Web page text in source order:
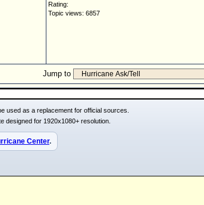
Rating:
Topic views: 6857
Jump to
used as a replacement for official sources.
designed for 1920x1080+ resolution.
Center.